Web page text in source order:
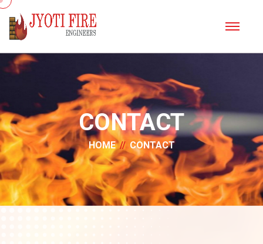
CONTACT
HOME CONTACT